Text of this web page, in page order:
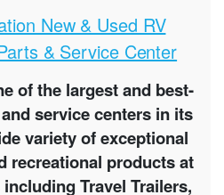
New & Used RV
& Service Center
of the largest and best-
service centers in its
variety of exceptional
recreational products at
Travel Trailers,